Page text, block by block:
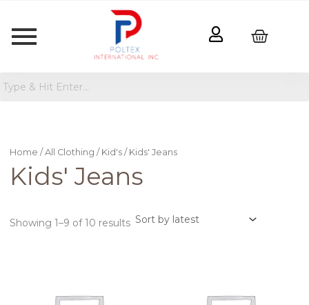
Home / All Clothing / Kid's / Kids' Jeans
Kids' Jeans
Showing 1–9 of 10 results
by
latest